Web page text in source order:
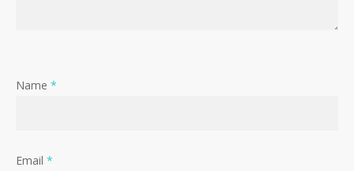
Name *
Email *